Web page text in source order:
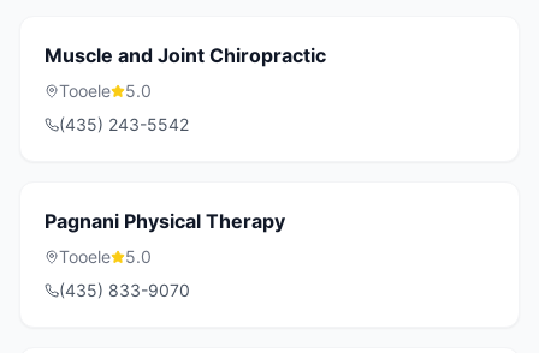
Muscle and Joint Chiropractic
Tooele
5.0
(435) 243-5542
Pagnani Physical Therapy
Tooele
5.0
(435) 833-9070